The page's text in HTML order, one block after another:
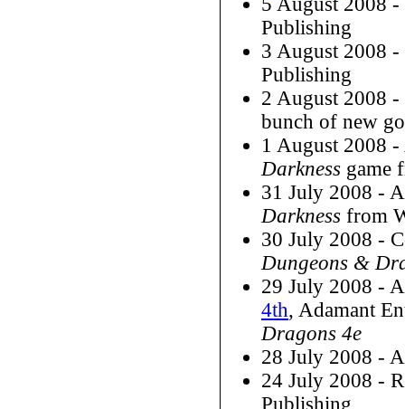
Publishing
3 August 2008
Publishing
2 August 2008
bunch of new
1 August 2008
Darkness game
31 July 2008 -
Darkness from
30 July 2008 -
Dungeons &
29 July 2008 -
4th, Adamant
Dragons 4e
28 July 2008 -
24 July 2008 -
Publishing